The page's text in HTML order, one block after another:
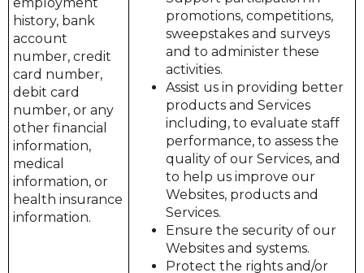
history, bank
account
number, credit
card number,
debit card
number, or any
other financial
information,
medical
information, or
health insurance
information.
promotions, competitions,
sweepstakes and surveys
and to administer these
activities.
Assist us in providing better
products and Services
including, to evaluate staff
performance, to assess the
quality of our Services, and
to help us improve our
Websites, products and
Services.
Ensure the security of our
Websites and systems.
Protect the rights and/or